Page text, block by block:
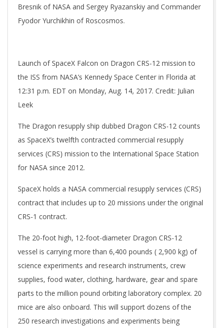
Bresnik of NASA and Sergey Ryazanskiy and Commander
Fyodor Yurchikhin of Roscosmos.
Launch of SpaceX Falcon on Dragon CRS-12 mission to
the ISS from NASA’s Kennedy Space Center in Florida at
12:31 p.m. EDT on Monday, Aug. 14, 2017. Credit: Julian
Leek
The Dragon resupply ship dubbed Dragon CRS-12 counts
as SpaceX’s twelfth contracted commercial resupply
services (CRS) mission to the International Space Station
for NASA since 2012.
SpaceX holds a NASA commercial resupply services (CRS)
contract that includes up to 20 missions under the original
CRS-1 contract.
The 20-foot high, 12-foot-diameter Dragon CRS-12
vessel is carrying more than 6,400 pounds ( 2,900 kg) of
science experiments and research instruments, crew
supplies, food water, clothing, hardware, gear and spare
parts to the million pound orbiting laboratory complex. 20
mice are also onboard. This will support dozens of the
250 research investigations and experiments being